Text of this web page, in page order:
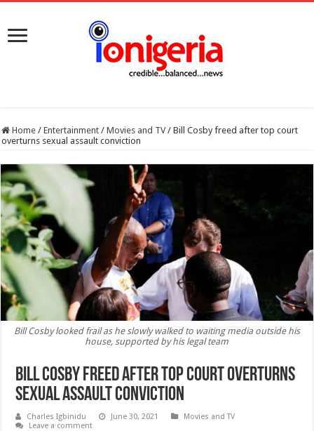
Home / Entertainment / Movies and TV / Bill Cosby freed after top court
overturns sexual assault conviction
Bill Cosby looked frail as he slowly walked to waiting media outside his
house, supported by his legal team
Bill Cosby freed after top court overturns
sexual assault conviction
Charles Igbinidu June 30, 2021
Movies and TV
Leave a comment